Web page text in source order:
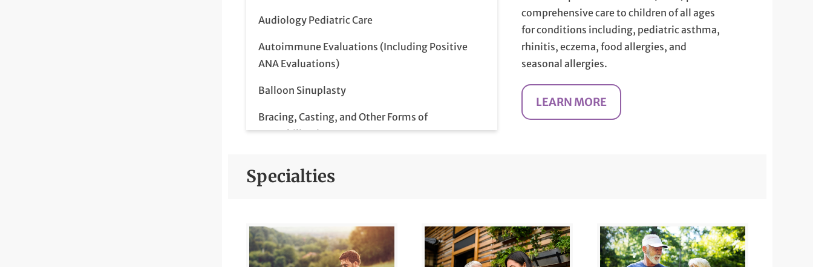
Audiology Pediatric Care
Autoimmune Evaluations (Including Positive
ANA Evaluations)
Balloon Sinuplasty
Bracing, Casting, and Other Forms of
Immobilization
Breast Ultrasounds
Colonoscopy
comprehensive care to children of all ages
for conditions including, pediatric asthma,
rhinitis, eczema, food allergies, and
seasonal allergies.
LEARN MORE
Specialties